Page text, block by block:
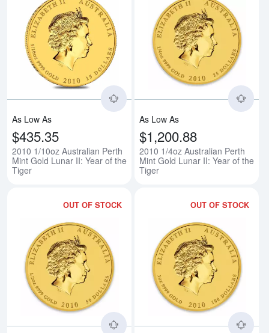
Read more about2010 1/10oz
As Low As
$435.35
2010 1/10oz Australian Perth
Mint Gold Lunar II: Year of the
Tiger
As Low As
$1,200.88
2010 1/4oz Australian Perth
Mint Gold Lunar II: Year of the
Tiger
OUT OF STOCK
Read more about2010 1/2oz
OUT OF STOCK